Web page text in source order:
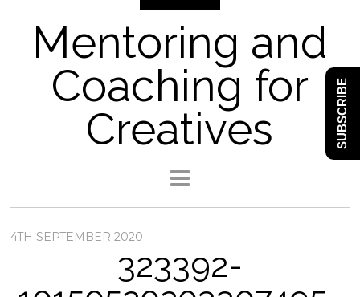
Mentoring and
Coaching for
Creatives
4TH SEPTEMBER 2020
323392-
SUBSCRIBE